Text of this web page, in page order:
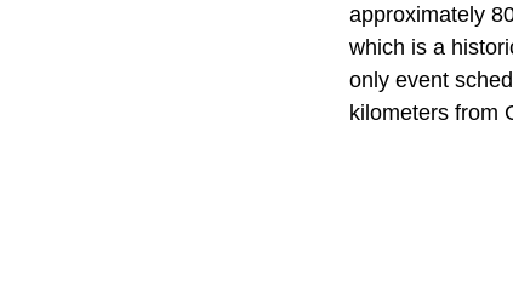
approximately
which is a
only event
kilometers from